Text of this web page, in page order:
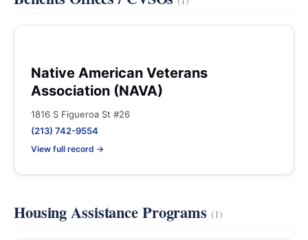
Native American Veterans
Association (NAVA)
1816 S Figueroa St #26
(213) 742-9554
View full record →
Housing Assistance Programs (1)